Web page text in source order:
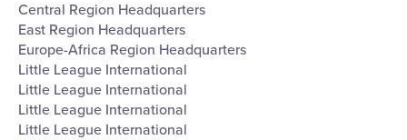
Central Region Headquarters
East Region Headquarters
Europe-Africa Region Headquarters
Little League International
Little League International
Little League International
Little League International